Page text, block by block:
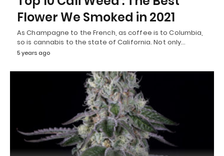
Flower We Smoked in 2021
As Champagne to the French, as coffee is to Columbia,
so is cannabis to the state of California. Not only…
5 years ago